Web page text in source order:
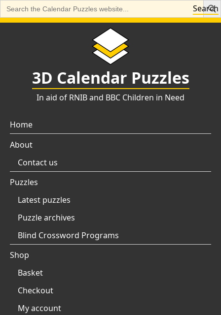
Search
Search
for:
Skip
3D Calendar Puzzles
In aid of RNIB and BBC Children in Need
Home
About
Contact us
Puzzles
Latest puzzles
Puzzle archives
Blind Crossword Programs
Shop
Basket
Checkout
My account